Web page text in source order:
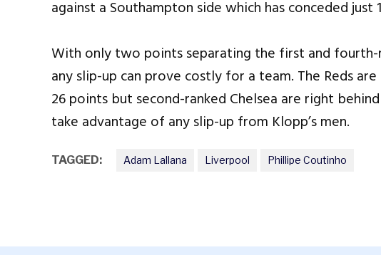
against a Southampton side which has conceded just
With only two points separating the first and fourth-
any slip-up can prove costly for a team. The Reds
26 points but second-ranked Chelsea are right
take advantage of any slip-up from Klopp’s men.
TAGGED: Adam Lallana Liverpool Phillipe Coutinho